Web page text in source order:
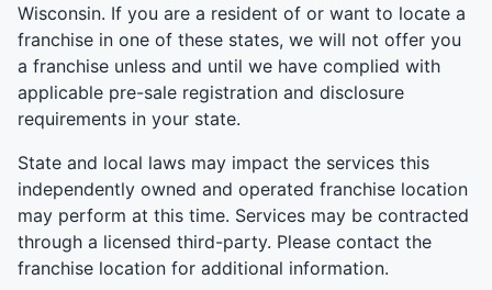
Wisconsin. If you are a resident of or want to locate a
franchise in one of these states, we will not offer you
a franchise unless and until we have complied with
applicable pre-sale registration and disclosure
requirements in your state.
State and local laws may impact the services this
independently owned and operated franchise location
may perform at this time. Services may be contracted
through a licensed third-party. Please contact the
franchise location for additional information.